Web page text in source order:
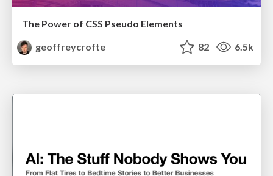
The Power of CSS Pseudo Elements
geoffreycrofte
82 6.5k